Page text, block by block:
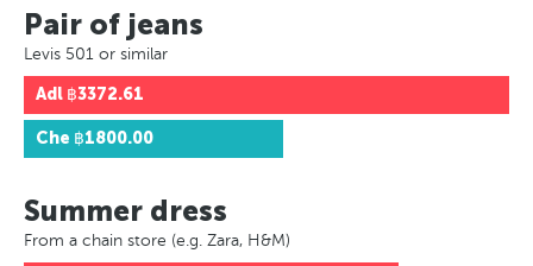
Pair of jeans
Levis 501 or similar
Adl ฿3372.61
Che ฿1800.00
Summer dress
From a chain store (e.g. Zara, H&M)